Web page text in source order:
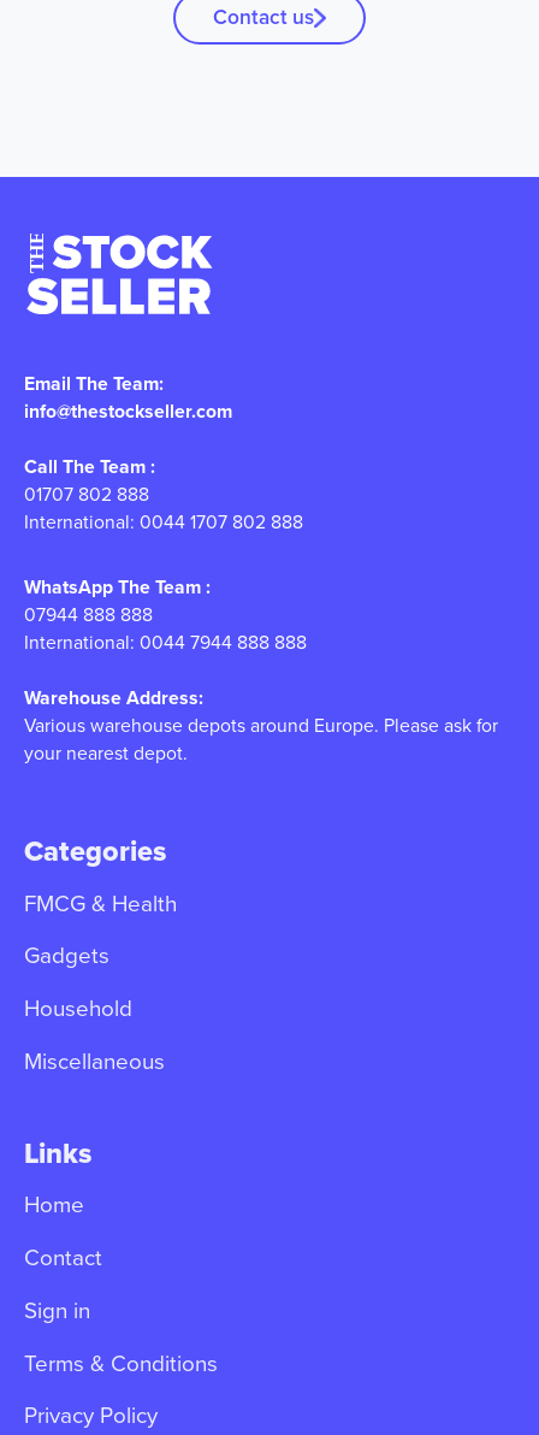
Contact us
Email The Team:
info@thestockseller.com
Call The Team :
01707 802 888
International: 0044 1707 802 888
WhatsApp The Team :
07944 888 888
International: 0044 7944 888 888
Warehouse Address:
Various warehouse depots around Europe. Please ask for
your nearest depot.
Categories
FMCG & Health
Gadgets
Household
Miscellaneous
Links
Home
Contact
Sign in
Terms & Conditions
Privacy Policy